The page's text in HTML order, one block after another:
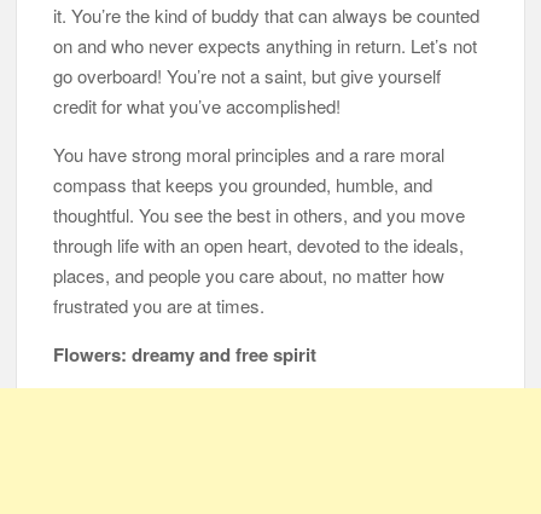
it. You’re the kind of buddy that can always be counted
on and who never expects anything in return. Let’s not
go overboard! You’re not a saint, but give yourself
credit for what you’ve accomplished!
You have strong moral principles and a rare moral
compass that keeps you grounded, humble, and
thoughtful. You see the best in others, and you move
through life with an open heart, devoted to the ideals,
places, and people you care about, no matter how
frustrated you are at times.
Flowers: dreamy and free spirit